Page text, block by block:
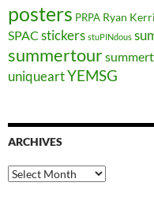
posters PRPA Ryan
SPAC stickers stuPINdous
summertour
uniqueartYEMSG
ARCHIVES
Archives